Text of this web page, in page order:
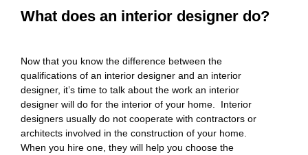
What does an interior designer do?
Now that you know the difference between the
qualifications of an interior designer and an interior
designer, it’s time to talk about the work an interior
designer will do for the interior of your home. Interior
designers usually do not cooperate with contractors or
architects involved in the construction of your home.
When you hire one, they will help you choose the